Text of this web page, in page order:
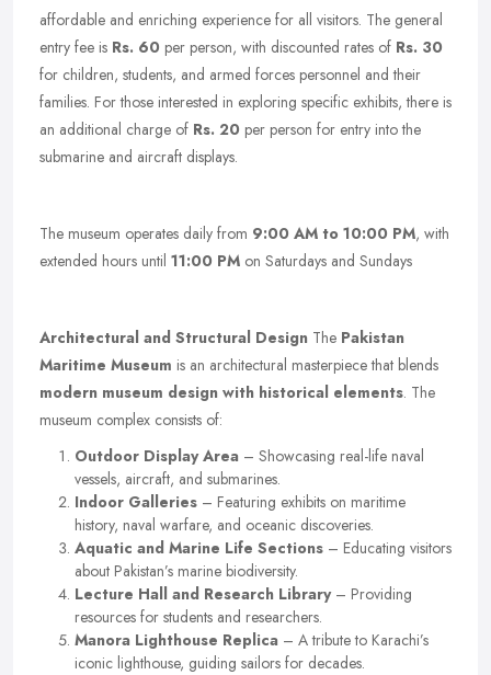
affordable and enriching experience for all visitors. The general
entry fee is Rs. 60 per person, with discounted rates of Rs. 30
for children, students, and armed forces personnel and their
families. For those interested in exploring specific exhibits, there is
an additional charge of Rs. 20 per person for entry into the
submarine and aircraft displays.
The museum operates daily from 9:00 AM to 10:00 PM, with
extended hours until 11:00 PM on Saturdays and Sundays
Architectural and Structural Design The Pakistan
Maritime Museum is an architectural masterpiece that blends
modern museum design with historical elements. The
museum complex consists of:
Outdoor Display Area – Showcasing real-life naval
vessels, aircraft, and submarines.
Indoor Galleries – Featuring exhibits on maritime
history, naval warfare, and oceanic discoveries.
Aquatic and Marine Life Sections – Educating visitors
about Pakistan’s marine biodiversity.
Lecture Hall and Research Library– Providing
resources for students and researchers.
Manora Lighthouse Replica – A tribute to Karachi’s
iconic lighthouse, guiding sailors for decades.